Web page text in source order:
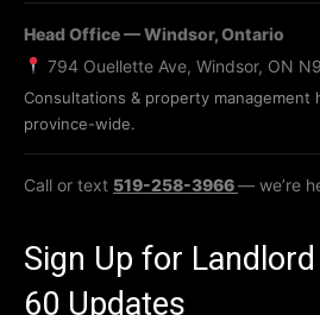
Head Office — Windsor, Ontario
794 Ouellette Ave, Windsor, ON
Consultations & property management
province-wide.
Call or text 519-258-3966— we’re
Sign Up for Landlord
60 Updates